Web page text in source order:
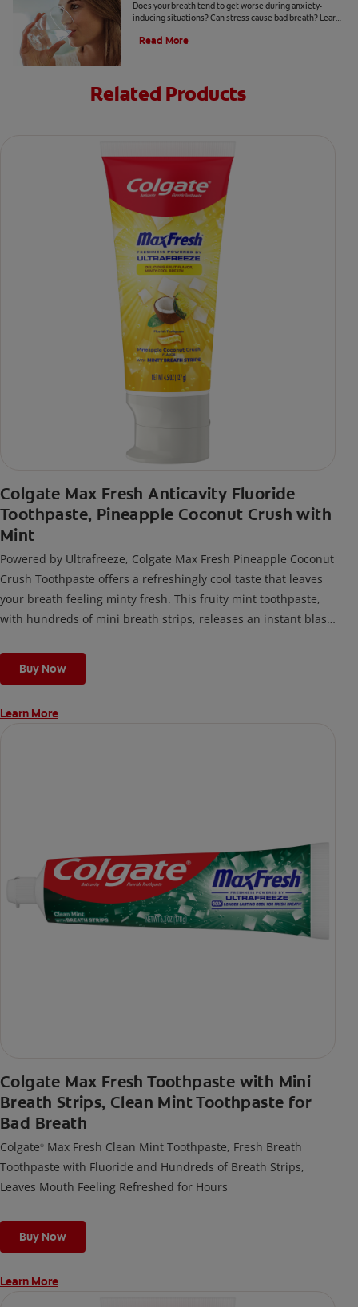
Does your breath tend to get worse during anxiety-
inducing situations? Can stress cause bad breath? Learn
Read More
Related Products
Colgate Max Fresh Anticavity Fluoride
Toothpaste, Pineapple Coconut Crush with
Mint
Powered by Ultrafreeze, Colgate Max Fresh Pineapple Coconut
Crush Toothpaste offers a refreshingly cool taste that leaves
your breath feeling minty fresh. This fruity mint toothpaste,
with hundreds of mini breath strips, releases an instant blast
Buy Now
Learn More
Colgate Max Fresh Toothpaste with Mini
Breath Strips, Clean Mint Toothpaste for
Bad Breath
Colgate® Max Fresh Clean Mint Toothpaste, Fresh Breath
Toothpaste with Fluoride and Hundreds of Breath Strips,
Leaves Mouth Feeling Refreshed for Hours
Buy Now
Learn More